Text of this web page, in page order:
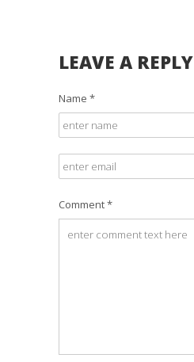
LEAVE A REPLY
Name *
Comment *